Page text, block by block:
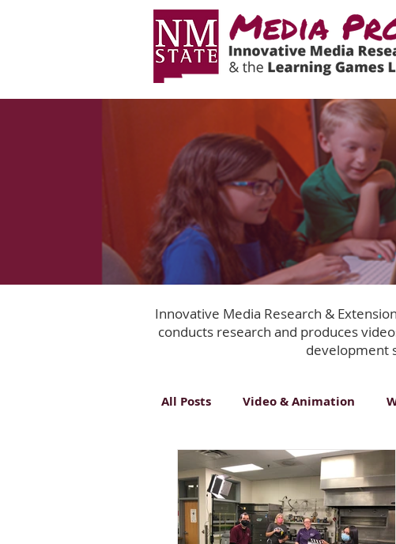
Innovative Media Research &
conducts research and produces
development
All Posts Video & Animation
Inclusive Design Innovative